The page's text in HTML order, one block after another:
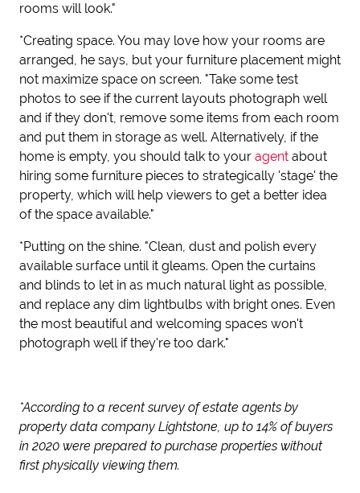
rooms will look."
*Creating space. You may love how your rooms are
arranged, he says, but your furniture placement might
not maximize space on screen. "Take some test
photos to see if the current layouts photograph well
and if they don't, remove some items from each room
and put them in storage as well. Alternatively, if the
home is empty, you should talk to your agent about
hiring some furniture pieces to strategically 'stage' the
property, which will help viewers to get a better idea
of the space available."
*Putting on the shine. "Clean, dust and polish every
available surface until it gleams. Open the curtains
and blinds to let in as much natural light as possible,
and replace any dim lightbulbs with bright ones. Even
the most beautiful and welcoming spaces won't
photograph well if they're too dark."
*According to a recent survey of estate agents by
property data company Lightstone, up to 14% of buyers
in 2020 were prepared to purchase properties without
first physically viewing them.